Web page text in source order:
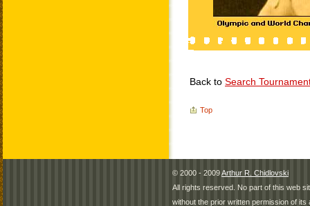
Back to Search
Top
© 2000 - 2009Arthur R. Chidlovski
All rights reserved. No part of this web
without the prior written permission of its